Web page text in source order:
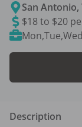
San Antonio,
$18 to $20
Description